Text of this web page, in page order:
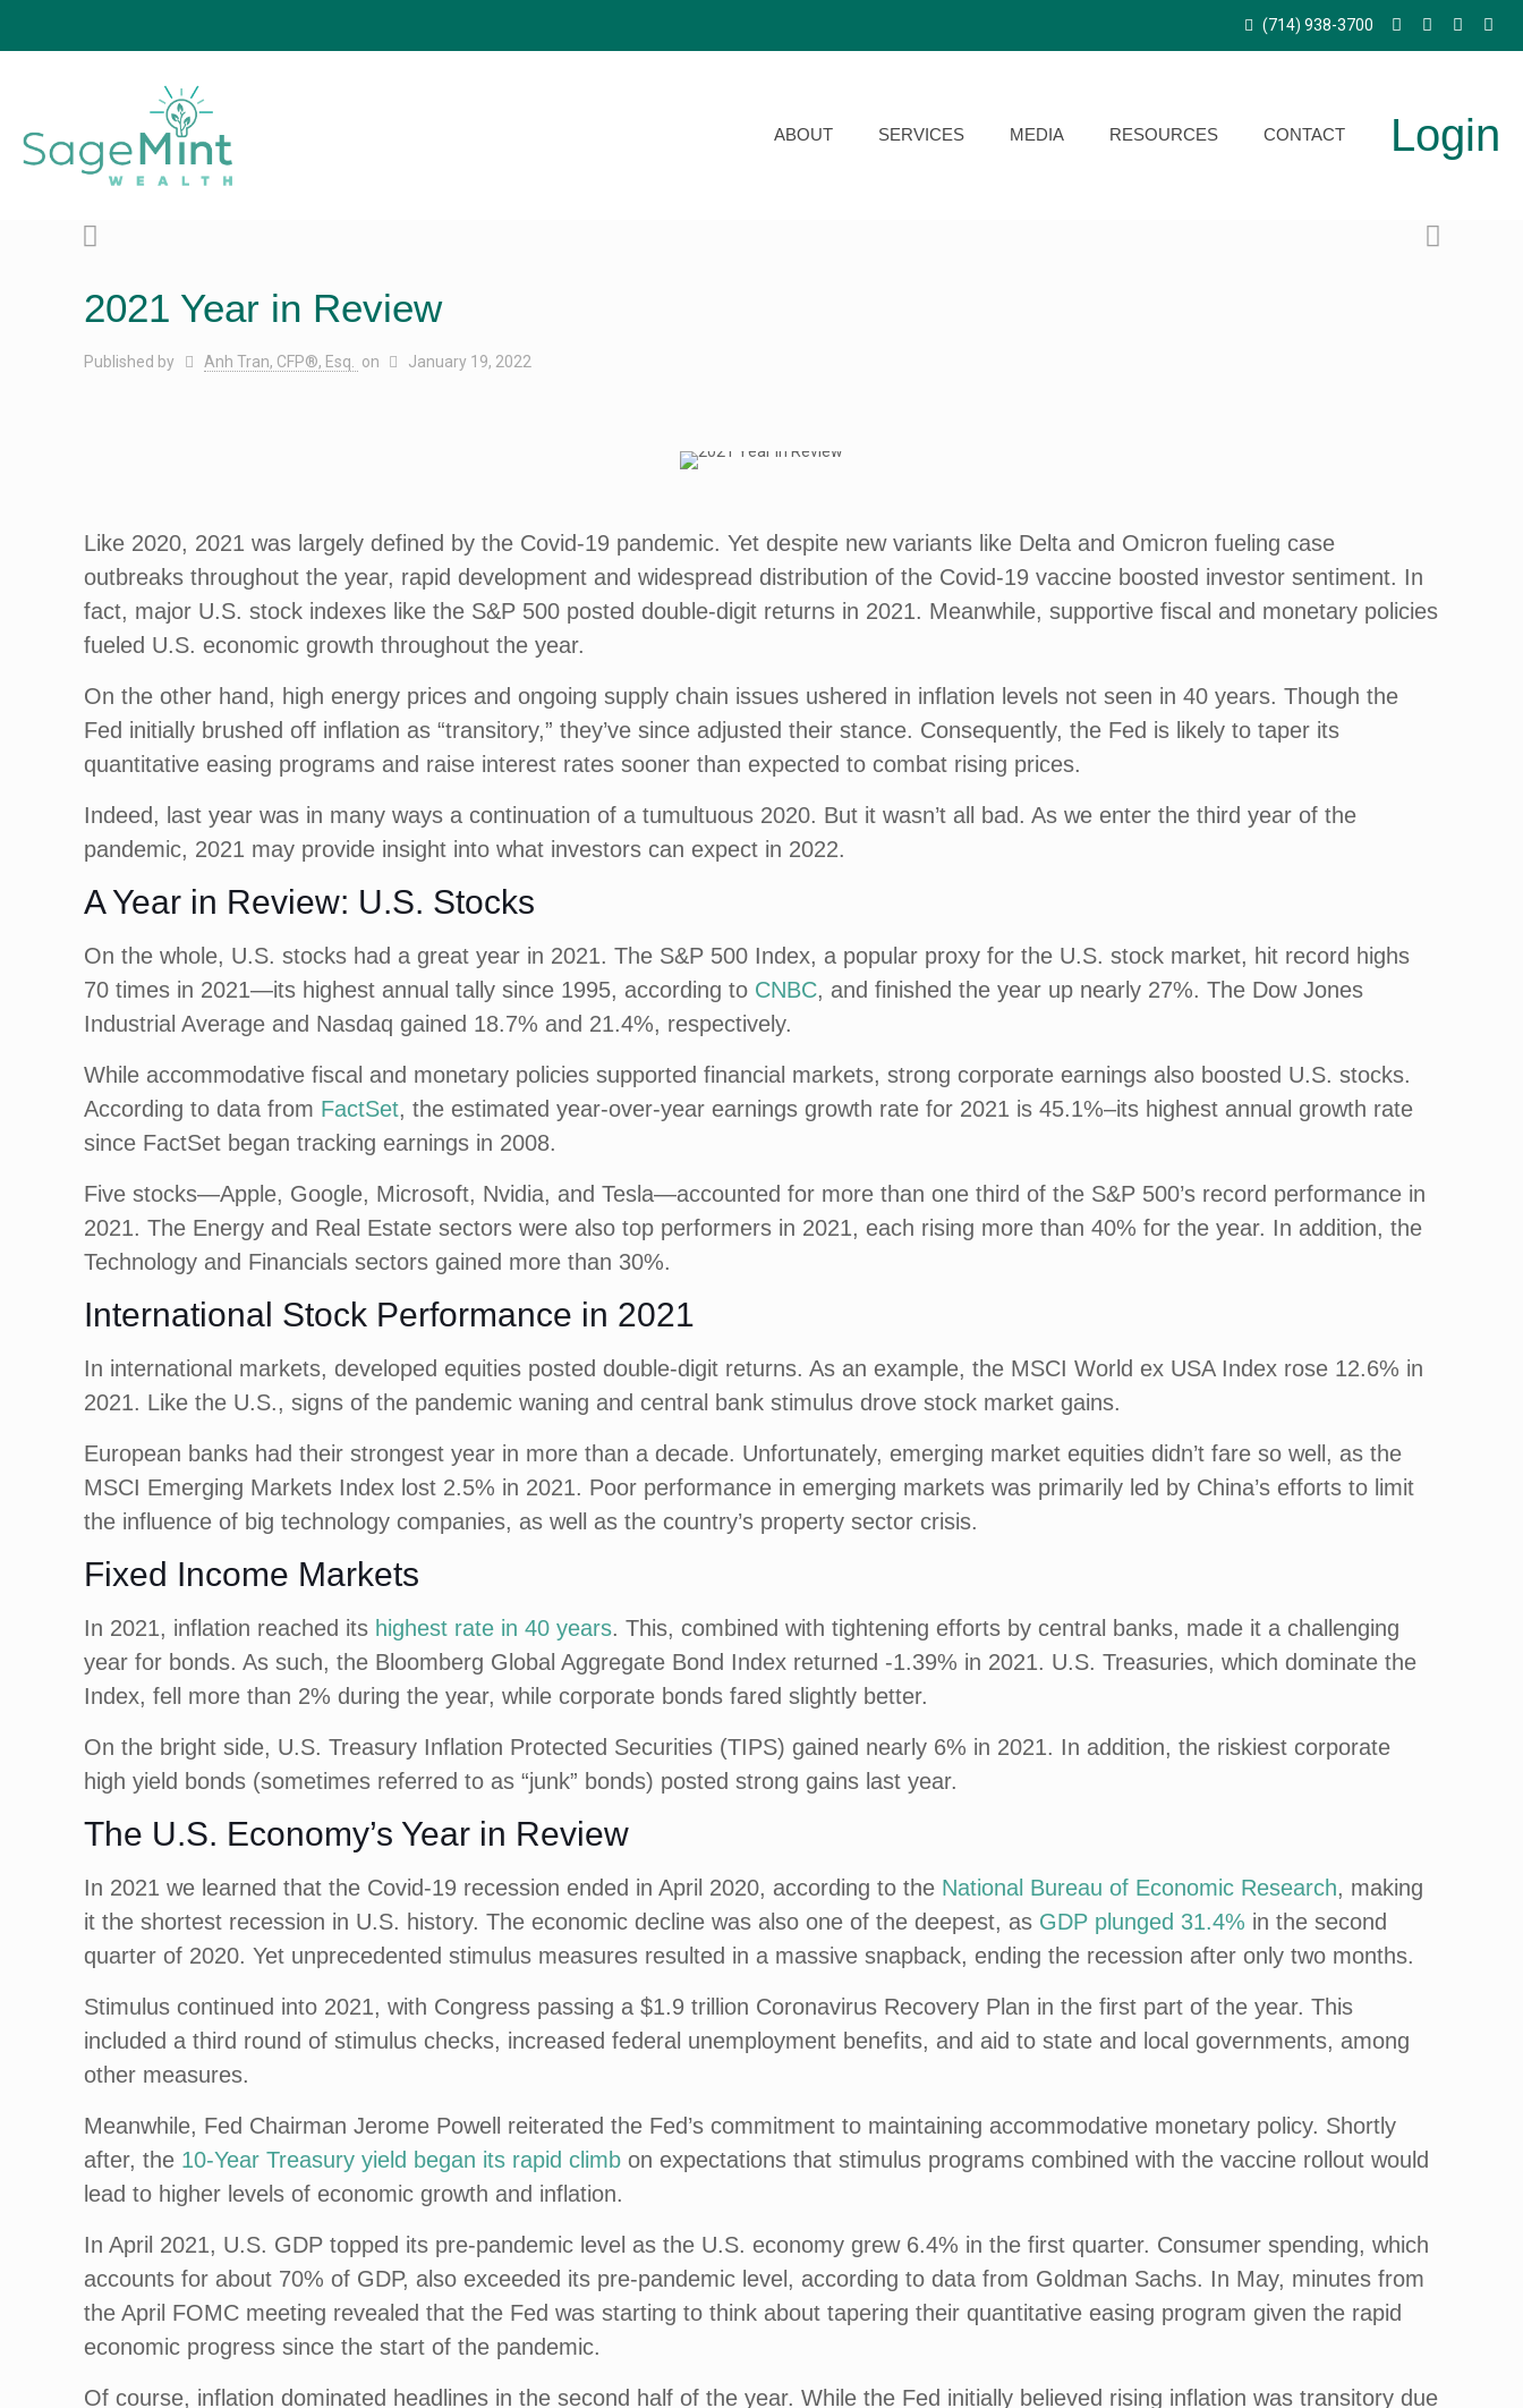
(714) 938-3700
ABOUT SERVICES MEDIA RESOURCES CONTACT Login
2021 Year in Review
Published by Anh Tran, CFP®, Esq. on January 19, 2022
Like 2020, 2021 was largely defined by the Covid-19 pandemic. Yet despite new variants like Delta and Omicron fueling case
outbreaks throughout the year, rapid development and widespread distribution of the Covid-19 vaccine boosted investor sentiment. In
fact, major U.S. stock indexes like the S&P 500 posted double-digit returns in 2021. Meanwhile, supportive fiscal and monetary policies
fueled U.S. economic growth throughout the year.
On the other hand, high energy prices and ongoing supply chain issues ushered in inflation levels not seen in 40 years. Though the
Fed initially brushed off inflation as “transitory,” they’ve since adjusted their stance. Consequently, the Fed is likely to taper its
quantitative easing programs and raise interest rates sooner than expected to combat rising prices.
Indeed, last year was in many ways a continuation of a tumultuous 2020. But it wasn’t all bad. As we enter the third year of the
pandemic, 2021 may provide insight into what investors can expect in 2022.
A Year in Review: U.S. Stocks
On the whole, U.S. stocks had a great year in 2021. The S&P 500 Index, a popular proxy for the U.S. stock market, hit record highs
70 times in 2021—its highest annual tally since 1995, according to CNBC, and finished the year up nearly 27%. The Dow Jones
Industrial Average and Nasdaq gained 18.7% and 21.4%, respectively.
While accommodative fiscal and monetary policies supported financial markets, strong corporate earnings also boosted U.S. stocks.
According to data from FactSet, the estimated year-over-year earnings growth rate for 2021 is 45.1%–its highest annual growth rate
since FactSet began tracking earnings in 2008.
Five stocks—Apple, Google, Microsoft, Nvidia, and Tesla—accounted for more than one third of the S&P 500’s record performance in
2021. The Energy and Real Estate sectors were also top performers in 2021, each rising more than 40% for the year. In addition, the
Technology and Financials sectors gained more than 30%.
International Stock Performance in 2021
In international markets, developed equities posted double-digit returns. As an example, the MSCI World ex USA Index rose 12.6% in
2021. Like the U.S., signs of the pandemic waning and central bank stimulus drove stock market gains.
European banks had their strongest year in more than a decade. Unfortunately, emerging market equities didn’t fare so well, as the
MSCI Emerging Markets Index lost 2.5% in 2021. Poor performance in emerging markets was primarily led by China’s efforts to limit
the influence of big technology companies, as well as the country’s property sector crisis.
Fixed Income Markets
In 2021, inflation reached its highest rate in 40 years. This, combined with tightening efforts by central banks, made it a challenging
year for bonds. As such, the Bloomberg Global Aggregate Bond Index returned -1.39% in 2021. U.S. Treasuries, which dominate the
Index, fell more than 2% during the year, while corporate bonds fared slightly better.
On the bright side, U.S. Treasury Inflation Protected Securities (TIPS) gained nearly 6% in 2021. In addition, the riskiest corporate
high yield bonds (sometimes referred to as “junk” bonds) posted strong gains last year.
The U.S. Economy’s Year in Review
In 2021 we learned that the Covid-19 recession ended in April 2020, according to the National Bureau of Economic Research, making
it the shortest recession in U.S. history. The economic decline was also one of the deepest, as GDP plunged 31.4% in the second
quarter of 2020. Yet unprecedented stimulus measures resulted in a massive snapback, ending the recession after only two months.
Stimulus continued into 2021, with Congress passing a $1.9 trillion Coronavirus Recovery Plan in the first part of the year. This
included a third round of stimulus checks, increased federal unemployment benefits, and aid to state and local governments, among
other measures.
Meanwhile, Fed Chairman Jerome Powell reiterated the Fed’s commitment to maintaining accommodative monetary policy. Shortly
after, the 10-Year Treasury yield began its rapid climb on expectations that stimulus programs combined with the vaccine rollout would
lead to higher levels of economic growth and inflation.
In April 2021, U.S. GDP topped its pre-pandemic level as the U.S. economy grew 6.4% in the first quarter. Consumer spending, which
accounts for about 70% of GDP, also exceeded its pre-pandemic level, according to data from Goldman Sachs. In May, minutes from
the April FOMC meeting revealed that the Fed was starting to think about tapering their quantitative easing program given the rapid
economic progress since the start of the pandemic.
Of course, inflation dominated headlines in the second half of the year. While the Fed initially believed rising inflation was transitory due